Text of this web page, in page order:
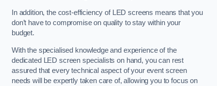
In addition, the cost-efficiency of LED screens means that you
don’t have to compromise on quality to stay within your
budget.
With the specialised knowledge and experience of the
dedicated LED screen specialists on hand, you can rest
assured that every technical aspect of your event screen
needs will be expertly taken care of, allowing you to focus on